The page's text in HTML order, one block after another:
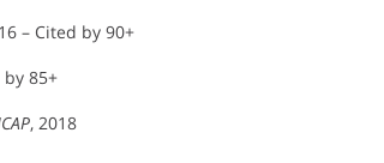
– Cited by 90+
by 85+
, 2018